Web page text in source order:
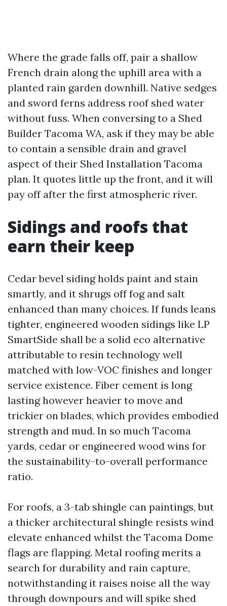
Where the grade falls off, pair a shallow
French drain along the uphill area with a
planted rain garden downhill. Native sedges
and sword ferns address roof shed water
without fuss. When conversing to a Shed
Builder Tacoma WA, ask if they may be able
to contain a sensible drain and gravel
aspect of their Shed Installation Tacoma
plan. It quotes little up the front, and it will
pay off after the first atmospheric river.
Sidings and roofs that
earn their keep
Cedar bevel siding holds paint and stain
smartly, and it shrugs off fog and salt
enhanced than many choices. If funds leans
tighter, engineered wooden sidings like LP
SmartSide shall be a solid eco alternative
attributable to resin technology well
matched with low-VOC finishes and longer
service existence. Fiber cement is long
lasting however heavier to move and
trickier on blades, which provides embodied
strength and mud. In so much Tacoma
yards, cedar or engineered wood wins for
the sustainability-to-overall performance
ratio.
For roofs, a 3-tab shingle can paintings, but
a thicker architectural shingle resists wind
elevate enhanced whilst the Tacoma Dome
flags are flapping. Metal roofing merits a
search for durability and rain capture,
notwithstanding it raises noise all the way
through downpours and will spike shed